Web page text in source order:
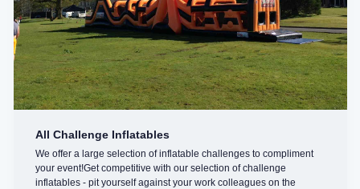
All Challenge Inflatables
We offer a large selection of inflatable challenges to compliment
your event!Get competitive with our selection of challenge
inflatables - pit yourself against your work colleagues on the